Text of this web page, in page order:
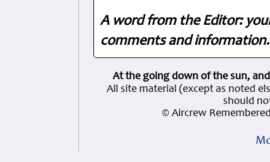
A word from the Editor:
comments and
At the going down of the sun,
All site material (except as noted
should
© Aircrew